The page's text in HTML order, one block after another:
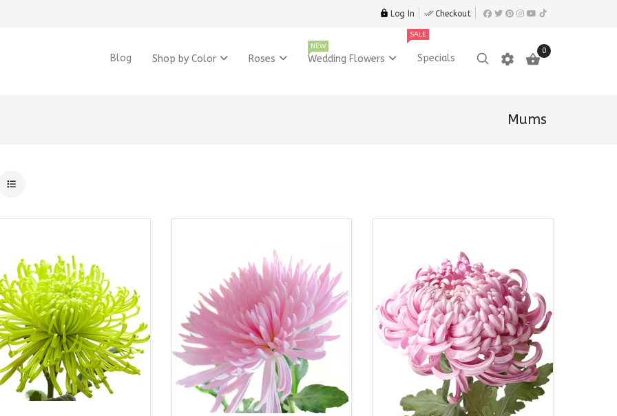
Log In Checkout
Blog Shop by Color Roses Wedding Flowers
NEW
Specials
SALE
settings 
0
Mums